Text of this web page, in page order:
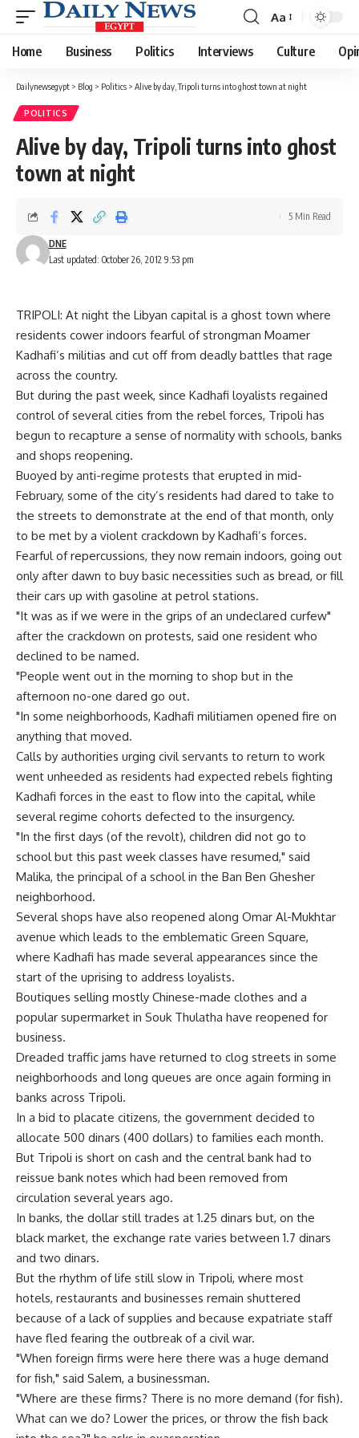
Font
Resizer
Aa
Home Business Politics Interviews Culture
Dailynewsegypt > Blog > Politics > Alive by day, Tripoli turns into ghost town at night
POLITICS
Alive by day, Tripoli turns into ghost
town at night
Last updated: October 26, 2012 9:53 pm
DNE
5 Min Read
TRIPOLI: At night the Libyan capital is a ghost town where
residents cower indoors fearful of strongman Moamer
Kadhafi’s militias and cut off from deadly battles that rage
across the country.
But during the past week, since Kadhafi loyalists regained
control of several cities from the rebel forces, Tripoli has
begun to recapture a sense of normality with schools, banks
and shops reopening.
Buoyed by anti-regime protests that erupted in mid-
February, some of the city’s residents had dared to take to
the streets to demonstrate at the end of that month, only
to be met by a violent crackdown by Kadhafi’s forces.
Fearful of repercussions, they now remain indoors, going out
only after dawn to buy basic necessities such as bread, or fill
their cars up with gasoline at petrol stations.
"It was as if we were in the grips of an undeclared curfew"
after the crackdown on protests, said one resident who
declined to be named.
"People went out in the morning to shop but in the
afternoon no-one dared go out.
"In some neighborhoods, Kadhafi militiamen opened fire on
anything that moved.
Calls by authorities urging civil servants to return to work
went unheeded as residents had expected rebels fighting
Kadhafi forces in the east to flow into the capital, while
several regime cohorts defected to the insurgency.
"In the first days (of the revolt), children did not go to
school but this past week classes have resumed," said
Malika, the principal of a school in the Ban Ben Ghesher
neighborhood.
Several shops have also reopened along Omar Al-Mukhtar
avenue which leads to the emblematic Green Square,
where Kadhafi has made several appearances since the
start of the uprising to address loyalists.
Boutiques selling mostly Chinese-made clothes and a
popular supermarket in Souk Thulatha have reopened for
business.
Dreaded traffic jams have returned to clog streets in some
neighborhoods and long queues are once again forming in
banks across Tripoli.
In a bid to placate citizens, the government decided to
allocate 500 dinars (400 dollars) to families each month.
But Tripoli is short on cash and the central bank had to
reissue bank notes which had been removed from
circulation several years ago.
In banks, the dollar still trades at 1.25 dinars but, on the
black market, the exchange rate varies between 1.7 dinars
and two dinars.
But the rhythm of life still slow in Tripoli, where most
hotels, restaurants and businesses remain shuttered
because of a lack of supplies and because expatriate staff
have fled fearing the outbreak of a civil war.
"When foreign firms were here there was a huge demand
for fish," said Salem, a businessman.
"Where are these firms? There is no more demand (for fish).
What can we do? Lower the prices, or throw the fish back